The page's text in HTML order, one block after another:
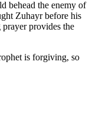
behead the enemy of
Zuhayr before his
provides the
is forgiving, so